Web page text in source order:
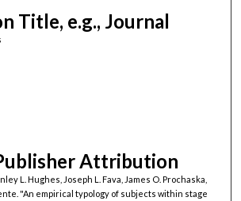
Title, e.g., Journal
Attribution
L. Hughes, Joseph L. Fava, James O. Prochaska,
"An empirical typology of subjects within stage